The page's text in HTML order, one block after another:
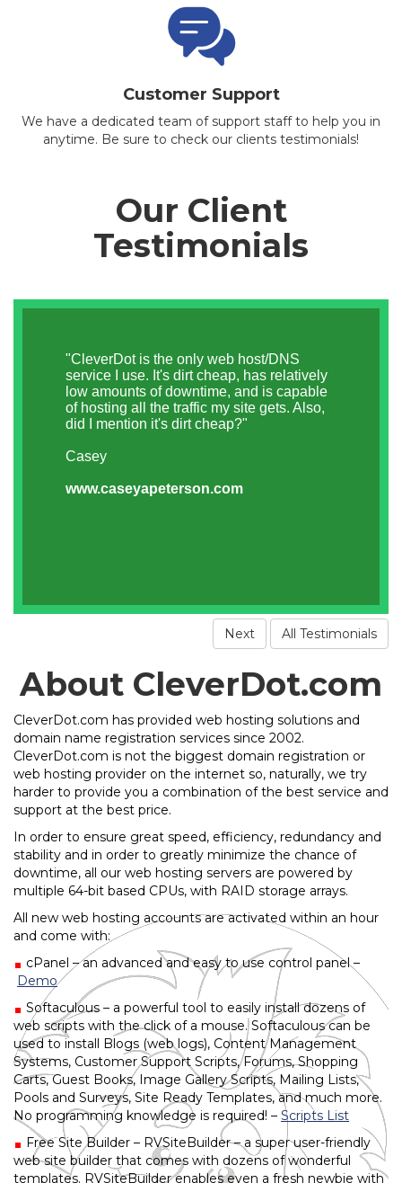
Customer Support
We have a dedicated team of support staff to help you in
anytime. Be sure to check our clients testimonials!
Our Client
Testimonials
Next All Testimonials
About CleverDot.com
CleverDot.com has provided web hosting solutions and
domain name registration services since 2002.
CleverDot.com is not the biggest domain registration or
web hosting provider on the internet so, naturally, we try
harder to provide you a combination of the best service and
support at the best price.
In order to ensure great speed, efficiency, redundancy and
stability and in order to greatly minimize the chance of
downtime, all our web hosting servers are powered by
multiple 64-bit based CPUs, with RAID storage arrays.
All new web hosting accounts are activated within an hour
and come with:
cPanel – an advanced and easy to use control panel –
Demo
Softaculous – a powerful tool to easily install dozens of
web scripts with the click of a mouse. Softaculous can be
used to install Blogs (web logs), Content Management
Systems, Customer Support Scripts, Forums, Shopping
Carts, Guest Books, Image Gallery Scripts, Mailing Lists,
Pools and Surveys, Site Ready Templates, and much more.
No programming knowledge is required! – Scripts List
Free Site Builder – RVSiteBuilder – a super user-friendly
web site builder that comes with dozens of wonderful
templates. RVSiteBuilder enables even a fresh newbie with